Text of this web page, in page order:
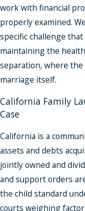
work with financial
properly examined.
specific challenge
maintaining the
separation, where
marriage itself.
California Family
Case
California is a
assets and debts
jointly owned and
and support orders
the child standard
courts weighing